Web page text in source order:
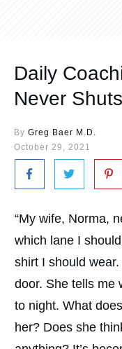
Daily
Never
By Greg Baer M.D.
October 29, 2021
“My wife, Norma,
which lane I
shirt I should
door. She tells me
to night. What
her? Does she